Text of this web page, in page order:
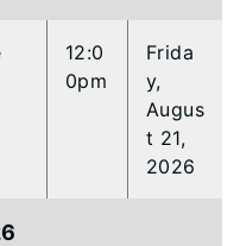
12:0
0pm
Frida
y,
Augus
t 21,
2026